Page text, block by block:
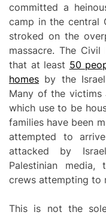
committed a
camp in the central
stroked on the
massacre. The
that at least 50
homes by the
Many of the victims
which use to be
families have been
attempted to
attacked by
Palestinian media,
crews attempting to
This is not the